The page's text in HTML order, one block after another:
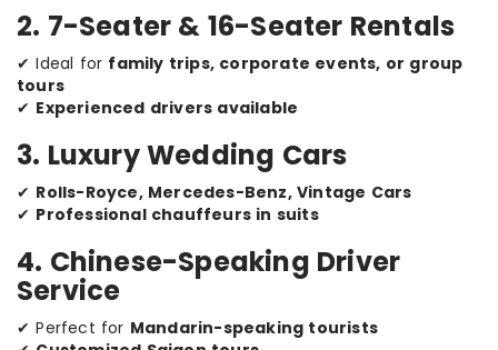
2. 7-Seater & 16-Seater Rentals
✔ Ideal for family trips, corporate events, or group
tours
✔ Experienced drivers available
3. Luxury Wedding Cars
✔ Rolls-Royce, Mercedes-Benz, Vintage Cars
✔ Professional chauffeurs in suits
4. Chinese-Speaking Driver
Service
✔ Perfect for Mandarin-speaking tourists